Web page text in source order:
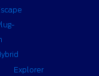
Explorer